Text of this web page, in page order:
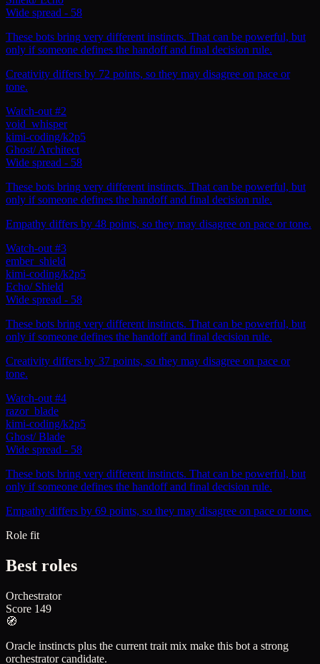
Wide spread - 58
These bots bring very different instincts. That can be powerful, but
only if someone defines the handoff and final decision rule.
Creativity differs by 72 points, so they may disagree on pace or
tone.
Watch-out #2
void_whisper
kimi-coding/k2p5
Ghost/Architect
Wide spread - 58
These bots bring very different instincts. That can be powerful, but
only if someone defines the handoff and final decision rule.
Empathy differs by 48 points, so they may disagree on pace or tone.
Watch-out #3
ember_shield
kimi-coding/k2p5
Echo/ Shield
Wide spread - 58
These bots bring very different instincts. That can be powerful, but
only if someone defines the handoff and final decision rule.
Creativity differs by 37 points, so they may disagree on pace or
tone.
Watch-out #4
razor_blade
kimi-coding/k2p5
Ghost/Blade
Wide spread - 58
These bots bring very different instincts. That can be powerful, but
only if someone defines the handoff and final decision rule.
Empathy differs by 69 points, so they may disagree on pace or tone.
Role fit
Best roles
Orchestrator
Score 149
🧭
Oracle instincts plus the current trait mix make this bot a strong
orchestrator candidate.